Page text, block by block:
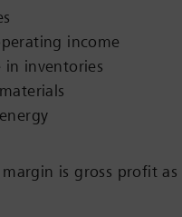
income
in inventories
is gross profit